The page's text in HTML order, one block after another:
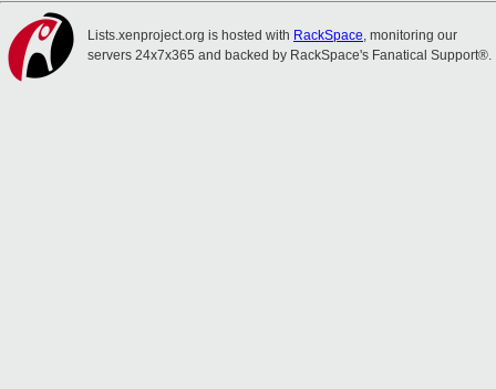
Lists.xenproject.org is hosted with RackSpace, monitoring our
servers 24x7x365 and backed by RackSpace's Fanatical Support®.